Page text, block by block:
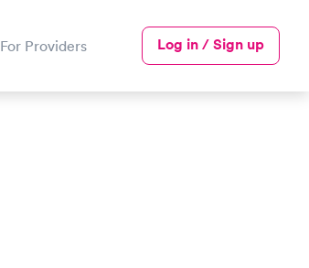
For Providers Log in / Sign up